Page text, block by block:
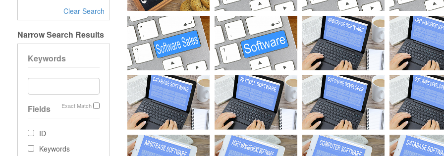
Clear Search
Narrow Search Results
Keywords
Exact Match
Fields
ID
Keywords